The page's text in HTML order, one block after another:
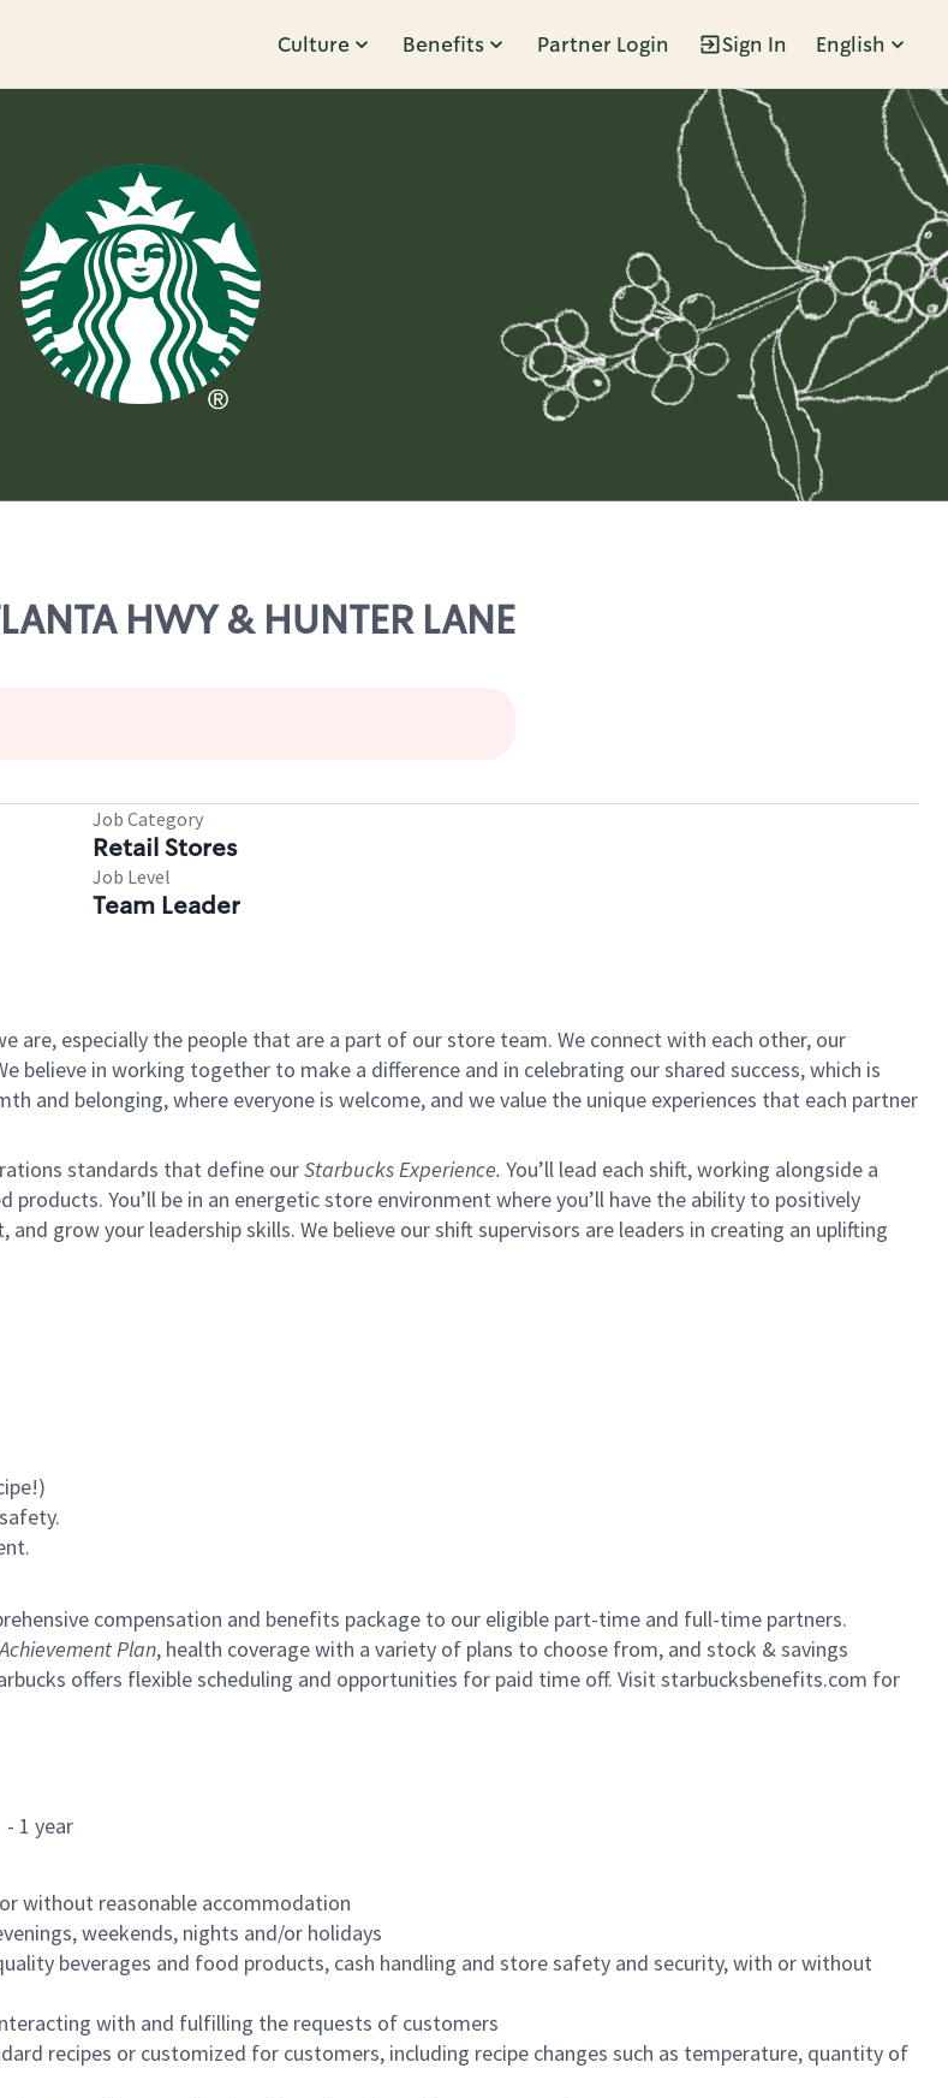
Culture Benefits Partner Login Sign In English
HWY & HUNTER LANE
Job Category
Retail Stores
Job Level
Team Leader
are, especially the people that are a part of our store team. We connect with each other, our
believe in working together to make a difference and in celebrating our shared success, which is
and belonging, where everyone is welcome, and we value the unique experiences that each partner
standards that define ourStarbucks Experience. You’ll lead each shift, working alongside a
You’ll be in an energetic store environment where you’ll have the ability to positively
and grow your leadership skills. We believe our shift supervisors are leaders in creating an uplifting
compensation and benefits package to our eligible part-time and full-time partners.
Plan, health coverage with a variety of plans to choose from, and stock & savings
offers flexible scheduling and opportunities for paid time off. Visit starbucksbenefits.com for
- 1 year
without reasonable accommodation
weekends, nights and/or holidays
beverages and food products, cash handling and store safety and security, with or without
with and fulfilling the requests of customers
recipes or customized for customers, including recipe changes such as temperature, quantity of